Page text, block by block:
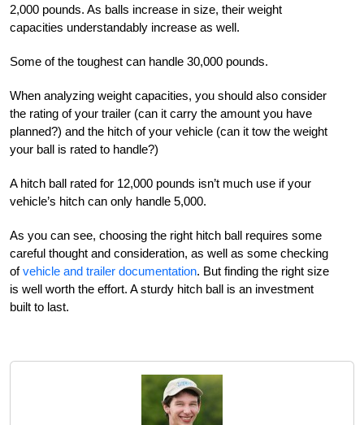
2,000 pounds. As balls increase in size, their weight
capacities understandably increase as well.
Some of the toughest can handle 30,000 pounds.
When analyzing weight capacities, you should also consider
the rating of your trailer (can it carry the amount you have
planned?) and the hitch of your vehicle (can it tow the weight
your ball is rated to handle?)
A hitch ball rated for 12,000 pounds isn’t much use if your
vehicle’s hitch can only handle 5,000.
As you can see, choosing the right hitch ball requires some
careful thought and consideration, as well as some checking
ofvehicle and trailer documentation. But finding the right size
is well worth the effort. A sturdy hitch ball is an investment
built to last.